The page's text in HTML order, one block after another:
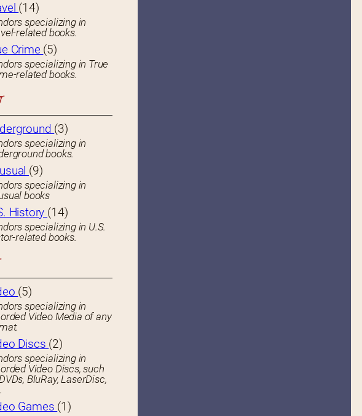
(14)
specializing in
related books.
Crime (5)
specializing in True
related books.
(3)
specializing in
books.
(9)
specializing in
books
History (14)
specializing in U.S.
related books.
(5)
specializing in
Video Media of any
Discs (2)
specializing in
Video Discs, such
BluRay, LaserDisc,
Games (1)